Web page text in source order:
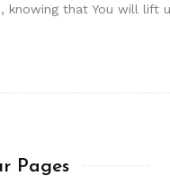
that You will lift
Pages